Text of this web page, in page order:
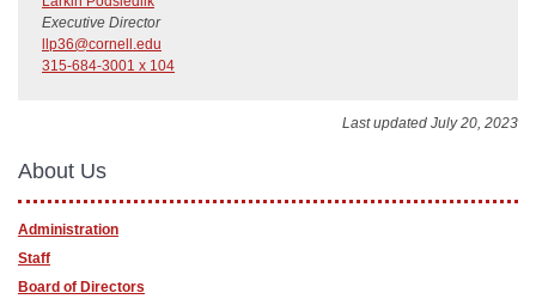
Executive Director
llp36@cornell.edu
315-684-3001 x 104
Last updated July 20, 2023
About Us
Administration
Staff
Board of Directors